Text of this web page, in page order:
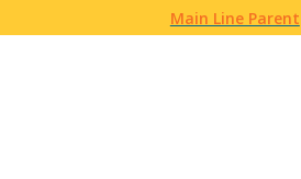
Main Line Parent